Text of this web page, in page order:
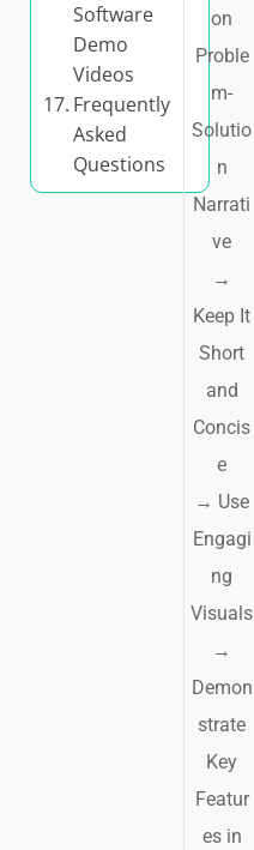
Software
Demo
Videos
Frequently
Asked
Questions
on
Proble
m-
Solutio
n
Narrati
ve
→
Keep It
Short
and
Concis
e
→ Use
Engagi
ng
Visuals
→
Demon
strate
Key
Featur
es in